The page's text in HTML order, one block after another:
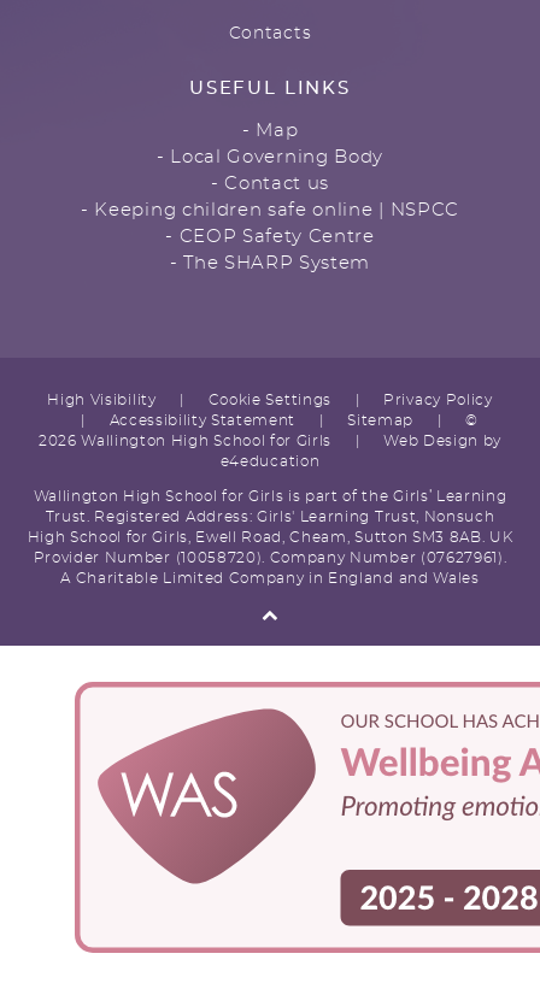
Contacts
USEFUL LINKS
- Map
- Local Governing Body
- Contact us
- Keeping children safe online | NSPCC
- CEOP Safety Centre
- The SHARP System
High Visibility Cookie Settings
Privacy Policy
Accessibility Statement Sitemap
©
2026 Wallington High School for Girls
Web Design by
e4education
Wallington High School for Girls is part of the Girls’ Learning
Trust. Registered Address: Girls' Learning Trust, Nonsuch
High School for Girls, Ewell Road, Cheam, Sutton SM3 8AB. UK
Provider Number (10058720). Company Number (07627961).
A Charitable Limited Company in England and Wales